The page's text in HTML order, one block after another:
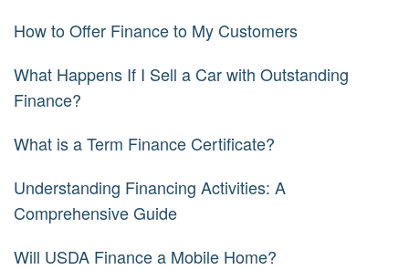
How to Offer Finance to My Customers
What Happens If I Sell a Car with Outstanding
Finance?
What is a Term Finance Certificate?
Understanding Financing Activities: A
Comprehensive Guide
Will USDA Finance a Mobile Home?